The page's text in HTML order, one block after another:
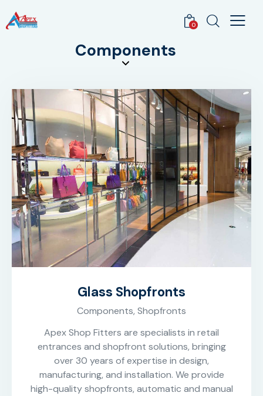
0
Components
Glass Shopfronts
Components, Shopfronts
Apex Shop Fitters are specialists in retail
entrances and shopfront solutions, bringing
over 30 years of expertise in design,
manufacturing, and installation. We provide
high-quality shopfronts, automatic and manual